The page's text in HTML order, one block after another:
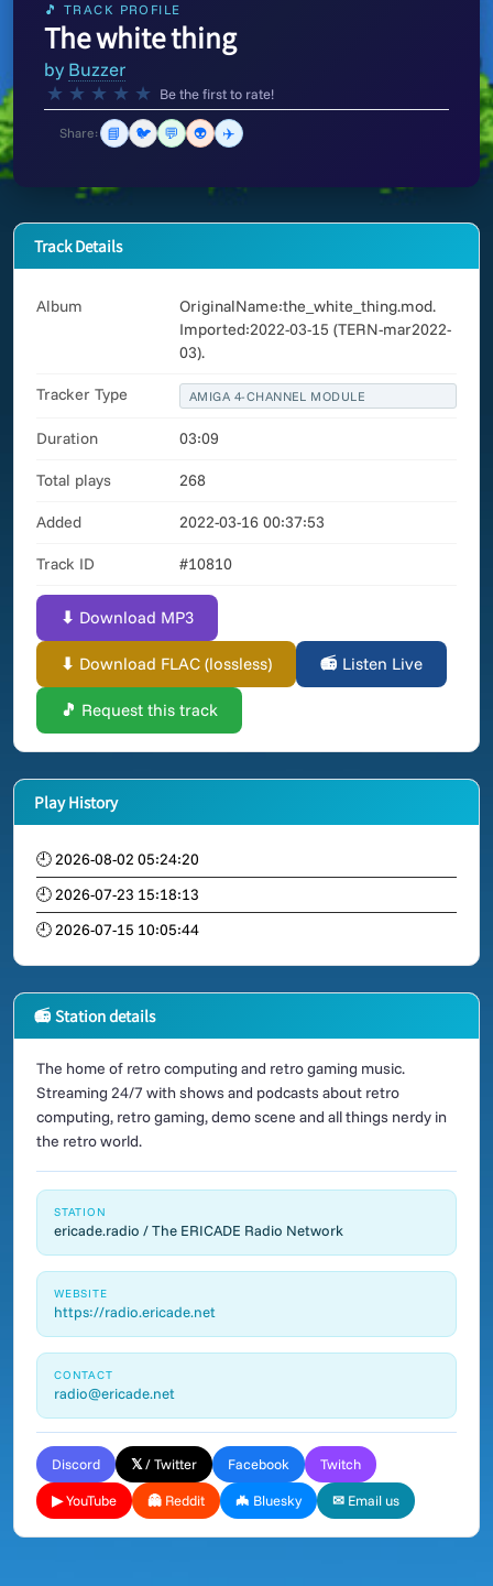
🎵 TRACK PROFILE
The white thing
by Buzzer
★ ★ ★ ★ ★ Be the first to rate!
Share: 📘 🐦 💬 👽 ✈️
Track Details
Album
OriginalName:the_white_thing.mod.
Imported:2022-03-15 (TERN-mar2022-
03).
Tracker Type AMIGA 4-CHANNEL MODULE
Duration 03:09
Total plays 268
Added 2022-03-16 00:37:53
Track ID #10810
⬇ Download MP3
⬇ Download FLAC (lossless) 📻 Listen Live
🎵 Request this track
Play History
🕘 2026-08-02 05:24:20
🕘 2026-07-23 15:18:13
🕘 2026-07-15 10:05:44
📻 Station details
The home of retro computing and retro gaming music.
Streaming 24/7 with shows and podcasts about retro
computing, retro gaming, demo scene and all things nerdy in
the retro world.
STATION
ericade.radio / The ERICADE Radio Network
WEBSITE
https://radio.ericade.net
CONTACT
radio@ericade.net
Discord 𝕏 / Twitter Facebook Twitch
▶ YouTube 👻 Reddit 🦇 Bluesky ✉ Email us